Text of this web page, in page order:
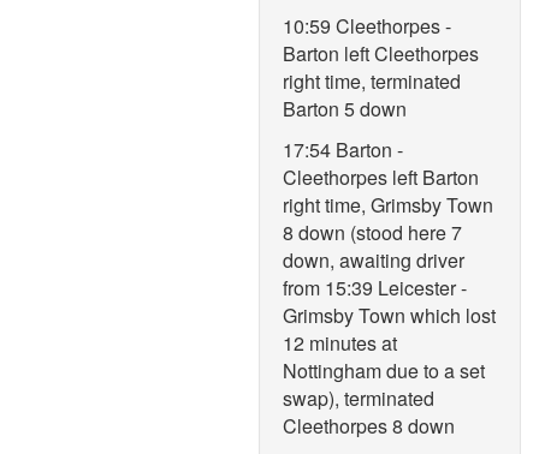
10:59 Cleethorpes -
Barton left Cleethorpes
right time, terminated
Barton 5 down
17:54 Barton -
Cleethorpes left Barton
right time, Grimsby Town
8 down (stood here 7
down, awaiting driver
from 15:39 Leicester -
Grimsby Town which lost
12 minutes at
Nottingham due to a set
swap), terminated
Cleethorpes 8 down